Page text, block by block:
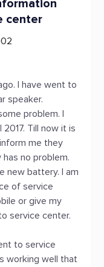
center
I have went to
speaker.
problem. I
Till now it is
me they
no problem.
new battery. I am
of service
or give my
service center.
to service
working well that